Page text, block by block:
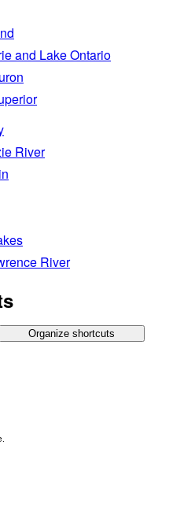
and Lake Ontario
River
River
Organize shortcuts